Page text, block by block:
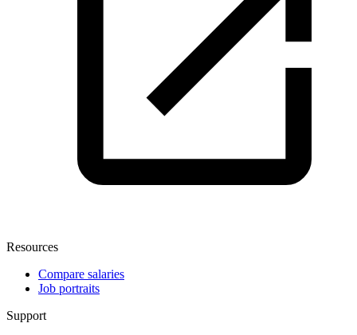
Resources
Compare salaries
Job portraits
Support